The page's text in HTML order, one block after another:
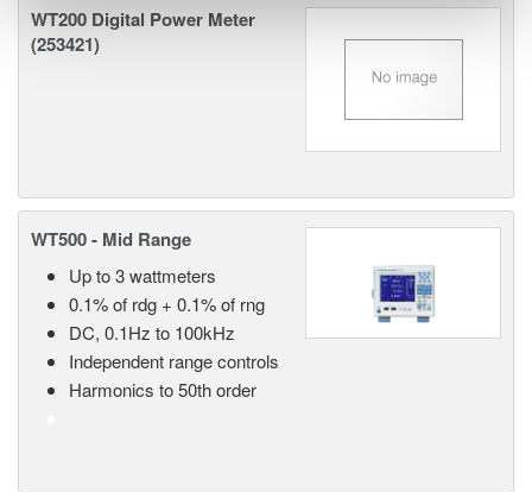
WT200 Digital Power Meter
(253421)
WT500 - Mid Range
Up to 3 wattmeters
0.1% of rdg + 0.1% of rng
DC, 0.1Hz to 100kHz
Independent range controls
Harmonics to 50th order